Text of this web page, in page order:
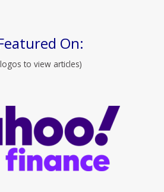
On:
to view articles)